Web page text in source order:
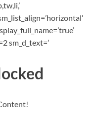
sm_d_text=’